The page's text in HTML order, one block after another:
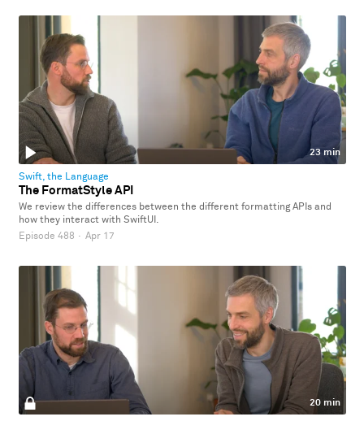
23 min
Swift, the Language
The FormatStyle API
We review the differences between the different formatting APIs and
how they interact with SwiftUI.
Episode 488 · Apr 17
20 min